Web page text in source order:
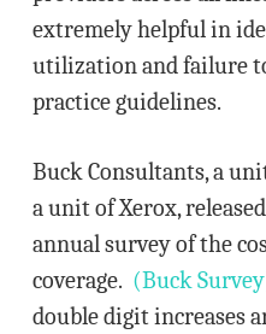
extremely helpful in
utilization and failure
practice guidelines.
Buck Consultants, a
a unit of Xerox,
annual survey of the
coverage. (Buck
double digit increases